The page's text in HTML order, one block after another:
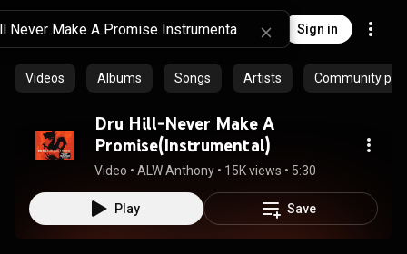
Sign in
Videos Albums Songs Artists Community
Dru Hill-Never Make A
Promise(Instrumental)
Video • ALW Anthony • 15K views • 5:30
Play Save